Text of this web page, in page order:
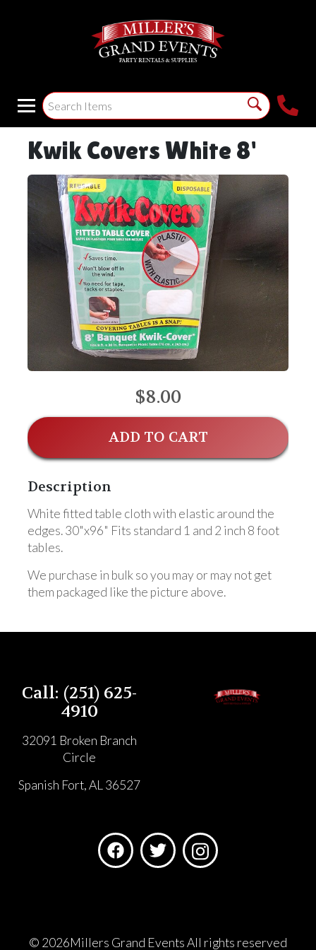
Kwik Covers White 8'
$8.00
ADD TO CART
Description
White fitted table cloth with elastic around the
edges. 30"x96" Fits standard 1 and 2 inch 8 foot
tables.
We purchase in bulk so you may or may not get
them packaged like the picture above.
Call: (251) 625-
4910
32091 Broken Branch
Circle
Spanish Fort, AL 36527
© 2026Millers Grand Events All rights reserved